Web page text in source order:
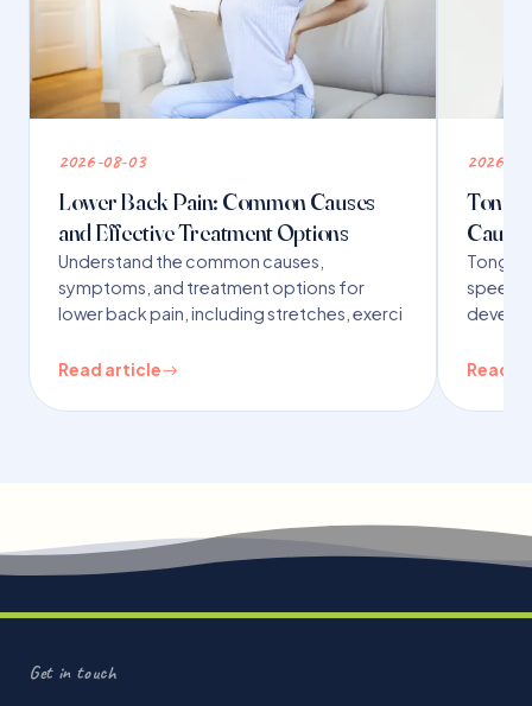
2026-08-03
Lower Back Pain: Common Causes
and Effective Treatment Options
Understand the common causes,
symptoms, and treatment options for
lower back pain, including stretches, exerci
Read article
2026-
Read
Get in touch